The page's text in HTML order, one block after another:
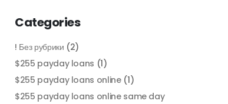
Categories
! Без рубрики (2)
$255 payday loans (1)
$255 payday loans online(1)
$255 payday loans online same day